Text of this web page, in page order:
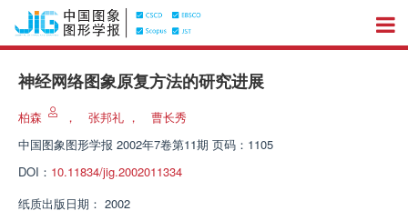
神经网络图象原复方法的研究进展
柏森 ， 张邦礼 ，
曹长秀
中国图象图形学报 2002年7卷第11期 页码：1105
DOI： 10.11834/jig.2002011334
纸质出版日期： 2002